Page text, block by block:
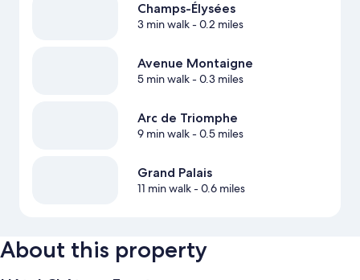
Champs-Élysées
3 min walk- 0.2 miles
Avenue Montaigne
5 min walk- 0.3 miles
Arc de Triomphe
9 min walk- 0.5 miles
Grand Palais
11 min walk- 0.6 miles
About this property